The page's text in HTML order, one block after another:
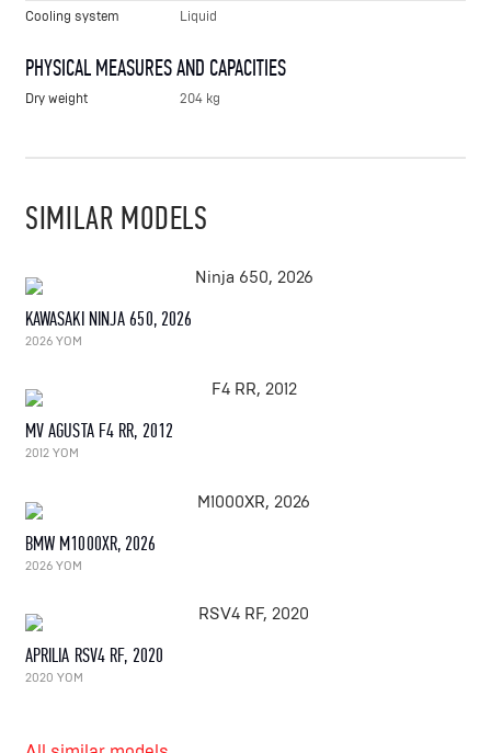
Cooling system
Liquid
PHYSICAL MEASURES AND CAPACITIES
Dry weight 204 kg
SIMILAR MODELS
KAWASAKI NINJA 650, 2026
2026 YOM
MV AGUSTA F4 RR, 2012
2012 YOM
BMW M1000XR, 2026
2026 YOM
APRILIA RSV4 RF, 2020
2020 YOM